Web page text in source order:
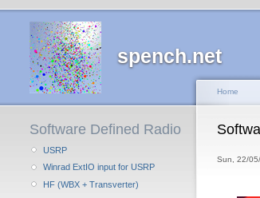
spench.net
Software Defined Radio
USRP
Winrad ExtIO input for USRP
HF (WBX + Transverter)
Home
Sun, 22/